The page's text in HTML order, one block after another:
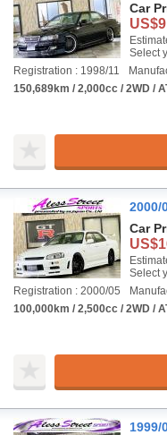
Car
Select
Registration : 1998/11
150,689km / 2,000cc / 2WD /
2000/
Car
Select
Registration : 2000/05
100,000km / 2,500cc / 2WD /
1999/